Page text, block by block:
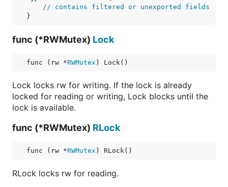
// contains filtered or unexported fields
func (*RWMutex) Lock
func (rw *RWMutex ) Lock()
Lock locks rw for writing. If the lock is already
locked for reading or writing, Lock blocks until the
lock is available.
func (*RWMutex) RLock
func (rw *RWMutex ) RLock()
RLock locks rw for reading.